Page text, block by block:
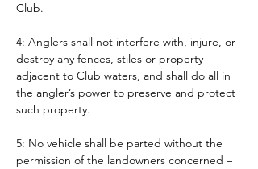
Club.
4: Anglers shall not interfere with, injure, or
destroy any fences, stiles or property
adjacent to Club waters, and shall do all in
the angler’s power to preserve and protect
such property.
5: No vehicle shall be parted without the
permission of the landowners concerned –